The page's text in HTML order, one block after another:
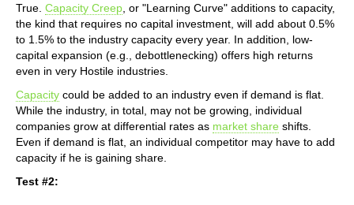
True. Capacity Creep , or "Learning Curve" additions to capacity,
the kind that requires no capital investment, will add about 0.5%
to 1.5% to the industry capacity every year. In addition, low-
capital expansion (e.g., debottlenecking) offers high returns
even in very Hostile industries.
Capacity could be added to an industry even if demand is flat.
While the industry, in total, may not be growing, individual
companies grow at differential rates as market share shifts.
Even if demand is flat, an individual competitor may have to add
capacity if he is gaining share.
Test #2: